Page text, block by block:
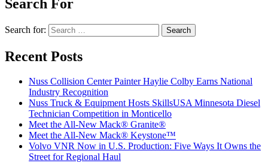
Search For
Search for:
Recent Posts
Nuss Collision Center Painter Haylie Colby Earns National
Industry Recognition
Nuss Truck & Equipment Hosts SkillsUSA Minnesota Diesel
Technician Competition in Monticello
Meet the All-New Mack® Granite®
Meet the All-New Mack® Keystone™
Volvo VNR Now in U.S. Production: Five Ways It Owns the
Street for Regional Haul